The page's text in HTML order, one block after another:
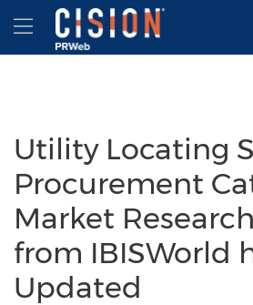
Accessibility Statement
Skip Navigation
Hamburger menu
Utility Locating
Procurement
Market
from IBISWorld
Updated